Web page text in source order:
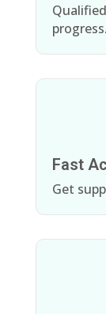
progress.
Fast
Get